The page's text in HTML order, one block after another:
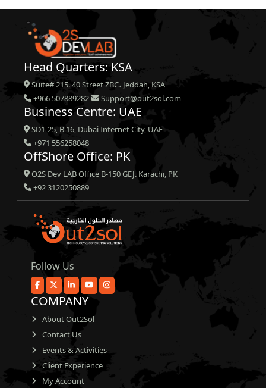
Head Quarters: KSA
Suite# 215. 40 Street ZBC، Jeddah, KSA
+966 507889282
Support@out2sol.com
Business Centre: UAE
SD1-25, B 16, Dubai Internet City, UAE
+971 556258048
OffShore Office: PK
O2S Dev LAB Office B-150 GEJ. Karachi, PK
+92 3120250889
Follow Us
COMPANY
About Out2Sol
Contact Us
Events & Activities
Client Experience
My Account